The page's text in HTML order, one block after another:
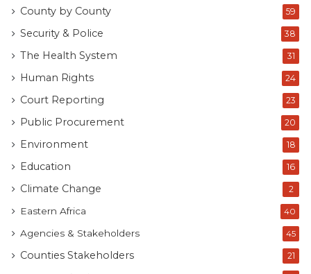
County by County 59
Security & Police 38
The Health System 31
Human Rights 24
Court Reporting 23
Public Procurement 20
Environment 18
Education 16
Climate Change 2
Eastern Africa 40
Agencies & Stakeholders 45
Counties Stakeholders 21